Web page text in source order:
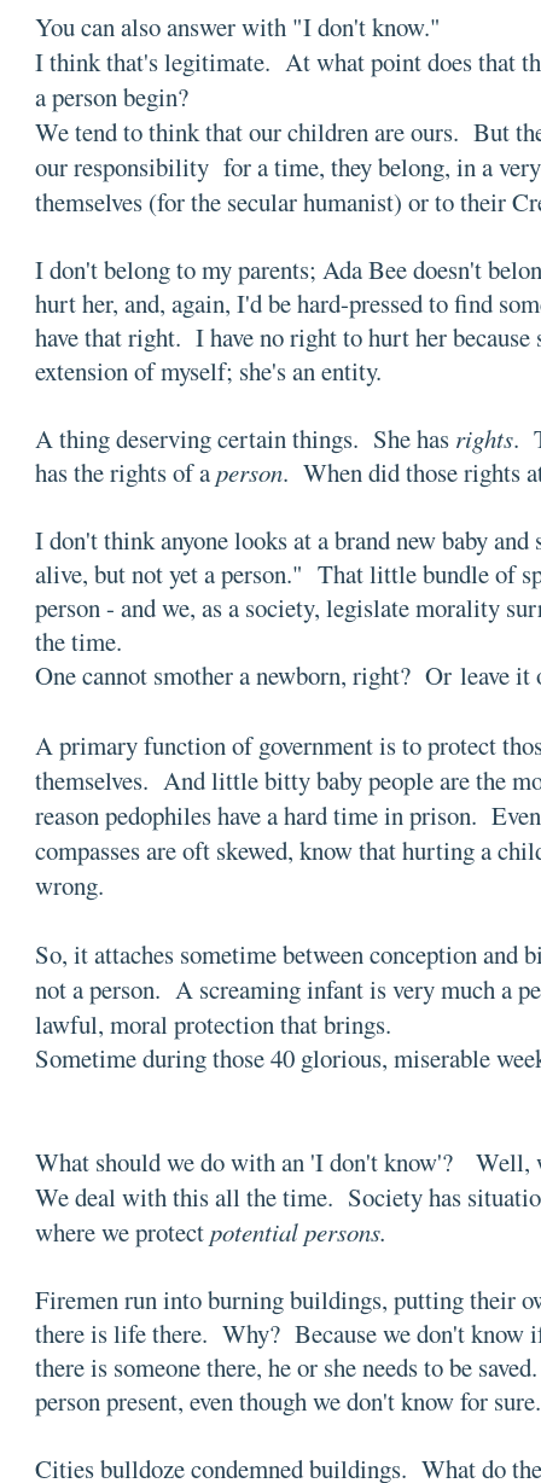
You can also answer with "I don't know."
I think that's legitimate. At what point does that
a person begin?
We tend to think that our children are ours. But
our responsibility for a time, they belong, in a
themselves (for the secular humanist) or to their
I don't belong to my parents; Ada Bee doesn't
hurt her, and, again, I'd be hard-pressed to find
have that right. I have no right to hurt her because
extension of myself; she's an entity.
A thing deserving certain things. She has rights.
has the rights of aperson. When did those rights
I don't think anyone looks at a brand new baby
alive, but not yet a person." That little bundle of
person - and we, as a society, legislate morality
the time.
One cannot smother a newborn, right? Or leave
A primary function of government is to protect
themselves. And little bitty baby people are the
reason pedophiles have a hard time in prison.
compasses are oft skewed, know that hurting a
wrong.
So, it attaches sometime between conception
not a person. A screaming infant is very much a
lawful, moral protection that brings.
Sometime during those 40 glorious, miserable
What should we do with an 'I don't know'? Well,
We deal with this all the time. Society has
where we protectpotential persons.
Firemen run into burning buildings, putting their
there is life there. Why? Because we don't know
there is someone there, he or she needs to be
person present, even though we don't know for
Cities bulldoze condemned buildings. What do